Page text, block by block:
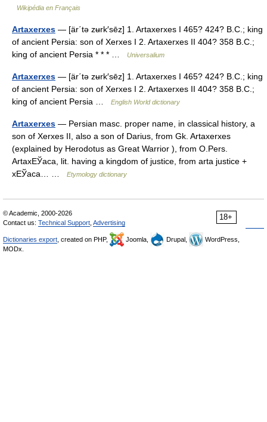
Wikipédia en Français
Artaxerxes — [är΄tə zʉrk′sēz] 1. Artaxerxes I 465? 424? B.C.; king
of ancient Persia: son of Xerxes I 2. Artaxerxes II 404? 358 B.C.;
king of ancient Persia * * * …
Universalium
Artaxerxes — [är΄tə zʉrk′sēz] 1. Artaxerxes I 465? 424? B.C.; king
of ancient Persia: son of Xerxes I 2. Artaxerxes II 404? 358 B.C.;
king of ancient Persia …
English World dictionary
Artaxerxes — Persian masc. proper name, in classical history, a
son of Xerxes II, also a son of Darius, from Gk. Artaxerxes
(explained by Herodotus as Great Warrior ), from O.Pers.
ArtaxЕЎaca, lit. having a kingdom of justice, from arta justice +
xЕЎaca… …
Etymology dictionary
18+
© Academic, 2000-2026
Contact us: Technical Support Advertising
Dictionaries export , created on PHP, Joomla, Drupal,
WordPress,
MODx.